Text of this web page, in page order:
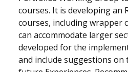
courses. It is developing an
courses, including wrapper
can accommodate larger
developed for the
and include suggestions